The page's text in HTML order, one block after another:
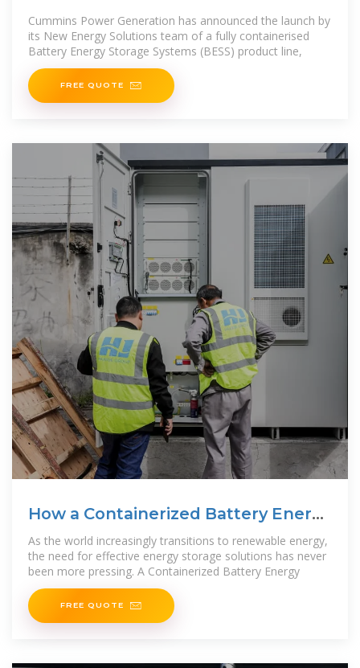
BESS product line
Cummins Power Generation has announced the launch by
its New Energy Solutions team of a fully containerised
Battery Energy Storage Systems (BESS) product line,
FREE QUOTE
How a Containerized Battery Energy
Storage System Can
As the world increasingly transitions to renewable energy,
the need for effective energy storage solutions has never
been more pressing. A Containerized Battery Energy
FREE QUOTE